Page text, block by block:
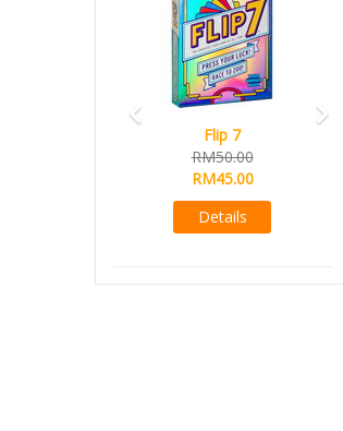
Flip 7
RM50.00
RM45.00
Details